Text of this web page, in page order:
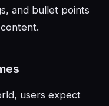
and bullet points
users expect